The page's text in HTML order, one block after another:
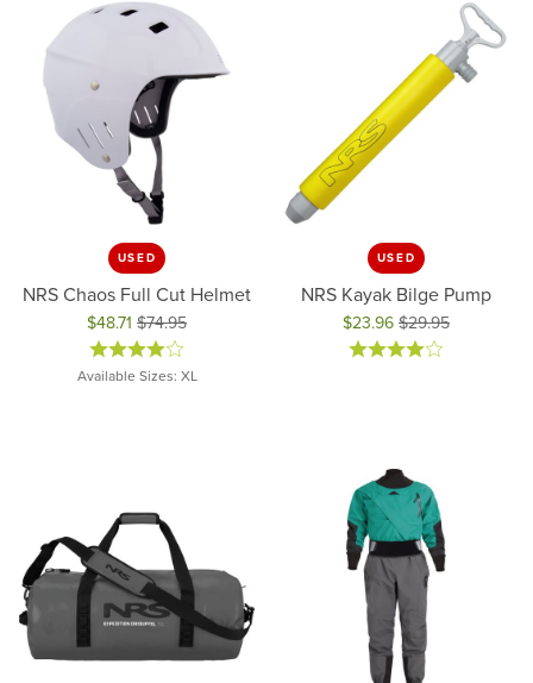
USED
NRS Chaos Full Cut Helmet
$48.71 $74.95
Original price: $74.95, now on sale for $48.71
Available Sizes: XL
USED
NRS Kayak Bilge Pump
$23.96 $29.95
Original price: $29.95, now